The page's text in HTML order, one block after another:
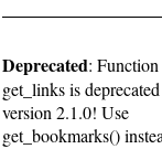
Deprecated: Function
get_links is
version 2.1.0! Use
get_bookmarks()